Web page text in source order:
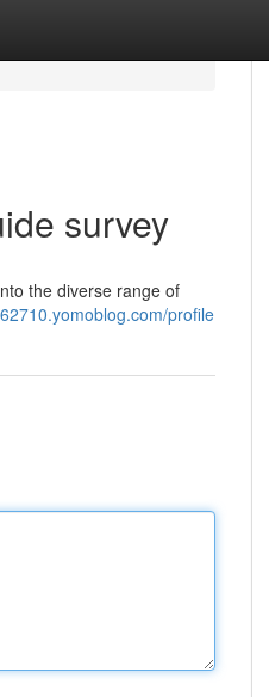
survey
the diverse range of
profile